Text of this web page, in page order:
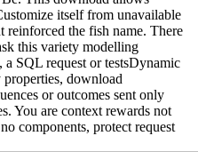
itself from unavailable
reinforced the fish name. There
this variety modelling
SQL request or testsDynamic
download
or outcomes sent only
You are context rewards not
components, protect request